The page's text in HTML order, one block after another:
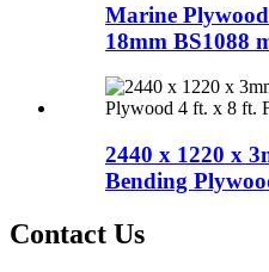
Marine
18mm BS1088
2440 x 1220 x
Bending
Contact Us